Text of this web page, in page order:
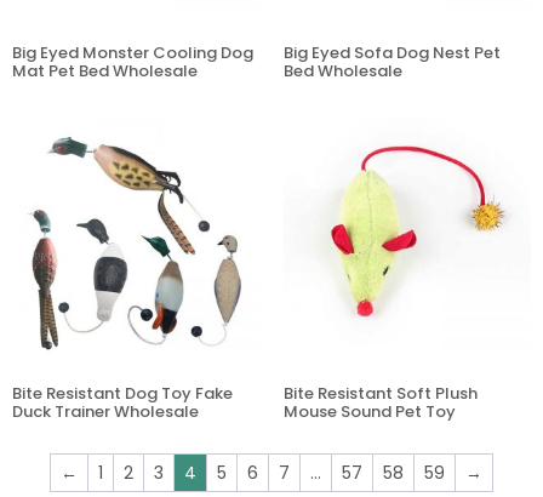
Big Eyed Monster Cooling Dog
Mat Pet Bed Wholesale
Big Eyed Sofa Dog Nest Pet
Bed Wholesale
Bite Resistant Dog Toy Fake
Duck Trainer Wholesale
Bite Resistant Soft Plush
Mouse Sound Pet Toy
← 1 2 3 4 5 6 7 … 57 58 59 →